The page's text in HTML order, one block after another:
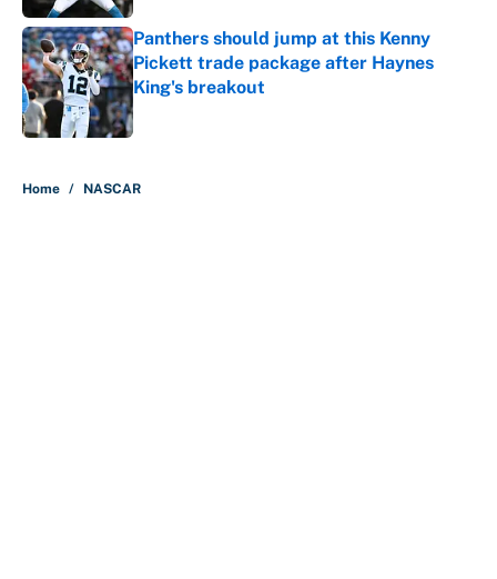
Panthers should jump at this Kenny
Pickett trade package after Haynes
King's breakout
Published by on Invalid Date
Home / NASCAR